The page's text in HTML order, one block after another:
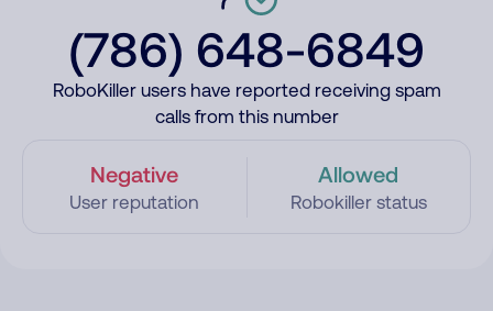
(786) 648-6849
RoboKiller users have reported receiving spam
calls from this number
Negative
User reputation
Allowed
Robokiller status